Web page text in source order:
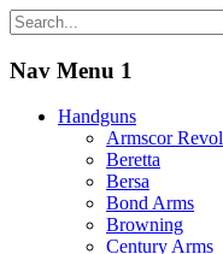
Nav Menu 1
Handguns
Armscor
Beretta
Bersa
Bond Arms
Browning
Century Arms